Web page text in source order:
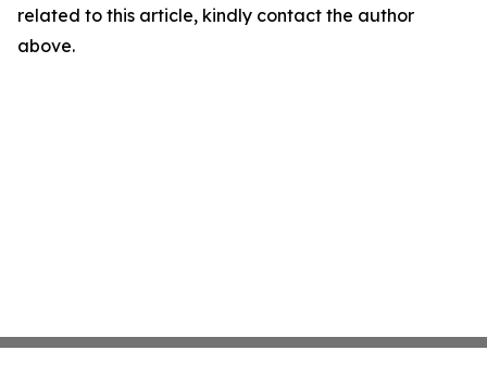
related to this article, kindly contact the author
above.